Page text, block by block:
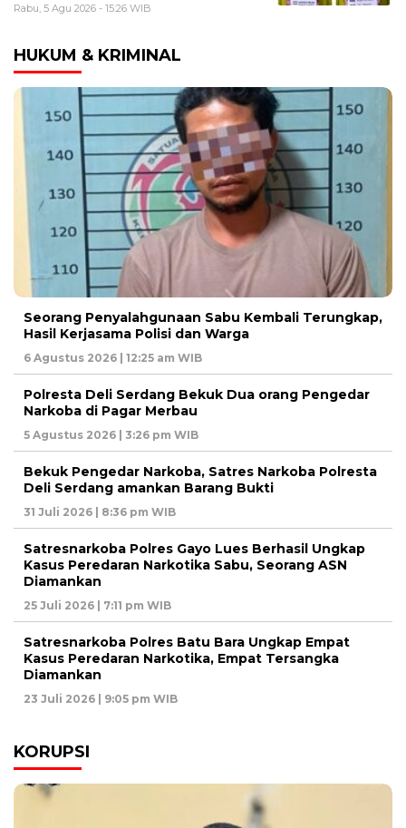
Rabu, 5 Agu 2026 - 15:26 WIB
HUKUM & KRIMINAL
Seorang Penyalahgunaan Sabu Kembali Terungkap,
Hasil Kerjasama Polisi dan Warga
6 Agustus 2026 | 12:25 am WIB
Polresta Deli Serdang Bekuk Dua orang Pengedar
Narkoba di Pagar Merbau
5 Agustus 2026 | 3:26 pm WIB
Bekuk Pengedar Narkoba, Satres Narkoba Polresta
Deli Serdang amankan Barang Bukti
31 Juli 2026 | 8:36 pm WIB
Satresnarkoba Polres Gayo Lues Berhasil Ungkap
Kasus Peredaran Narkotika Sabu, Seorang ASN
Diamankan
25 Juli 2026 | 7:11 pm WIB
Satresnarkoba Polres Batu Bara Ungkap Empat
Kasus Peredaran Narkotika, Empat Tersangka
Diamankan
23 Juli 2026 | 9:05 pm WIB
KORUPSI